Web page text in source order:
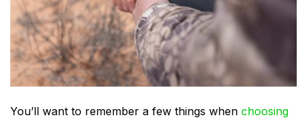
You’ll want to remember a few things when choosing